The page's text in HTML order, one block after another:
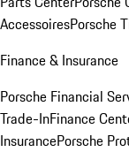
AccessoiresPorsche
Finance & Insurance
Porsche Financial
Trade-InFinance
InsurancePorsche